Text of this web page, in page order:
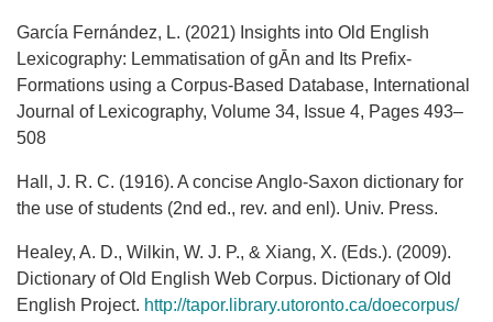
García Fernández, L. (2021) Insights into Old English
Lexicography: Lemmatisation of gĀn and Its Prefix-
Formations using a Corpus-Based Database, International
Journal of Lexicography, Volume 34, Issue 4, Pages 493–
508
Hall, J. R. C. (1916). A concise Anglo-Saxon dictionary for
the use of students (2nd ed., rev. and enl). Univ. Press.
Healey, A. D., Wilkin, W. J. P., & Xiang, X. (Eds.). (2009).
Dictionary of Old English Web Corpus. Dictionary of Old
English Project. http://tapor.library.utoronto.ca/doecorpus/